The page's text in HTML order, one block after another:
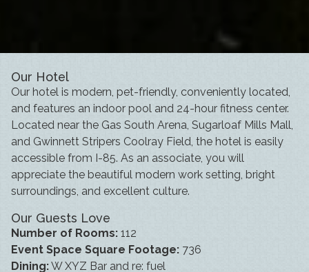
Our Hotel
Our hotel is modern, pet-friendly, conveniently located,
and features an indoor pool and 24-hour fitness center.
Located near the Gas South Arena, Sugarloaf Mills Mall,
and Gwinnett Stripers Coolray Field, the hotel is easily
accessible from I-85. As an associate, you will
appreciate the beautiful modern work setting, bright
surroundings, and excellent culture.
Our Guests Love
Number of Rooms: 112
Event Space Square Footage: 736
Dining:W XYZ Bar and re: fuel